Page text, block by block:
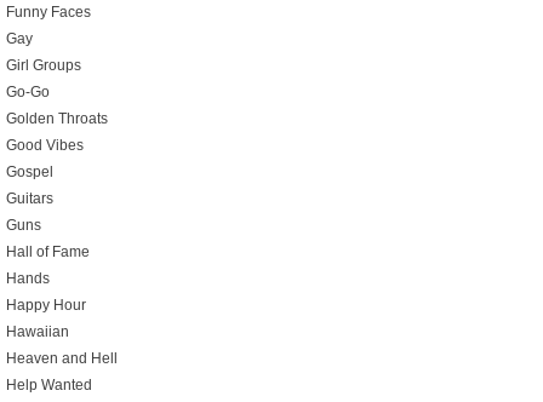
Funny Faces
Gay
Girl Groups
Go-Go
Golden Throats
Good Vibes
Gospel
Guitars
Guns
Hall of Fame
Hands
Happy Hour
Hawaiian
Heaven and Hell
Help Wanted